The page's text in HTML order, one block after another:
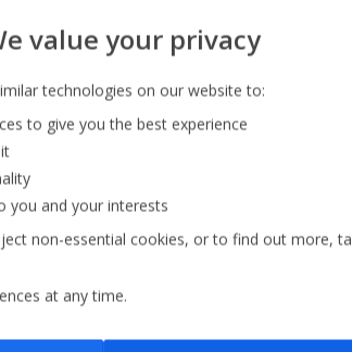
value your privacy
technologies on our website to:
to give you the best experience
you and your interests
non-essential cookies, or to find out more,
at any time.